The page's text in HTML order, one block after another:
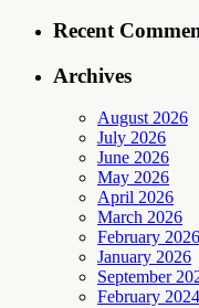
Recent
Archives
August 2026
July 2026
June 2026
May 2026
April 2026
March 2026
February 2026
January 2026
September
February 2024